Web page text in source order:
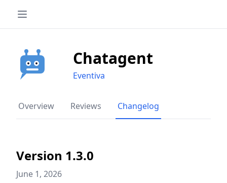
Chatagent
Eventiva
Overview Reviews Changelog
Version 1.3.0
June 1, 2026